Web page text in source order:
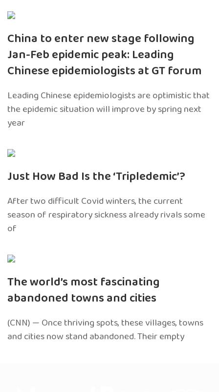
China to enter new stage following
Jan-Feb epidemic peak: Leading
Chinese epidemiologists at GT forum
Leading Chinese epidemiologists are optimistic that
the epidemic situation will improve by spring next
year
Just How Bad Is the ‘Tripledemic’?
After two difficult Covid winters, the current
season of respiratory sickness already rivals some
of
The world’s most fascinating
abandoned towns and cities
(CNN) — Once thriving spots, these villages, towns
and cities now stand abandoned. Their empty